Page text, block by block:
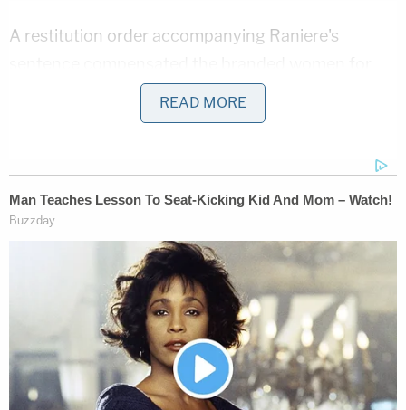
A restitution order accompanying Raniere's
"past and future" plastic surgery expenses to
remove the marks.
Federal sex trafficking law describes a "commercial
sex act" as one during which "anything of value is
given to or received by any person." Raniere's
lawyers argued that the law had been "designed to
punish sexual exploitation for economic profit."
U.S. Circuit JudgesGuido Calabresi,Jose
Cabranes
andRichard Sullivandisagreed with
that narrow interpretation, noting "the expansive
READ MORE